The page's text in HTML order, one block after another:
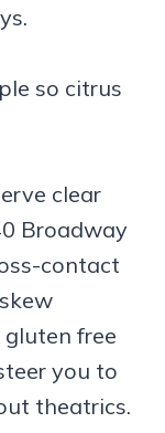
so citrus
clear
Broadway
contact
free
you to
theatrics.